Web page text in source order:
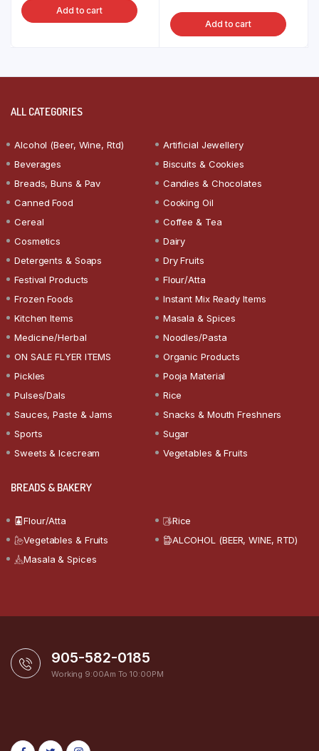
Add to cart
Add to cart
ALL CATEGORIES
Alcohol (Beer, Wine, Rtd)
Artificial Jewellery
Beverages
Biscuits & Cookies
Breads, Buns & Pav
Candies & Chocolates
Canned Food
Cooking Oil
Cereal
Coffee & Tea
Cosmetics
Dairy
Detergents & Soaps
Dry Fruits
Festival Products
Flour/Atta
Frozen Foods
Instant Mix Ready Items
Kitchen Items
Masala & Spices
Medicine/Herbal
Noodles/Pasta
ON SALE FLYER ITEMS
Organic Products
Pickles
Pooja Material
Pulses/Dals
Rice
Sauces, Paste & Jams
Snacks & Mouth Freshners
Sports
Sugar
Sweets & Icecream
Vegetables & Fruits
BREADS & BAKERY
Flour/Atta
Rice
Vegetables & Fruits
ALCOHOL (BEER, WINE, RTD)
Masala & Spices
905-582-0185
Working 9:00Am To 10:00PM